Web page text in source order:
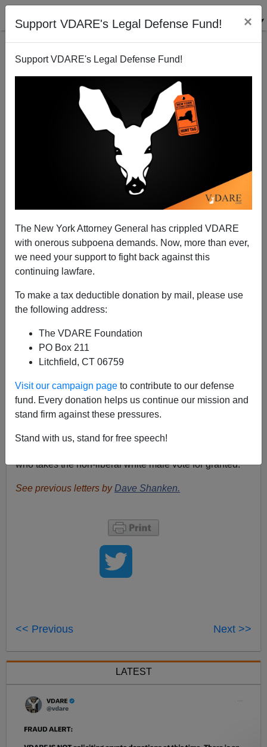
Support VDARE's Legal Defense Fund! ×
Support VDARE's Legal Defense Fund!
The New York Attorney General has crippled VDARE
with onerous subpoena demands. Now, more than ever,
we need your support to fight back against this
continuing lawfare.
To make a tax deductible donation by mail, please use
the following address:
The VDARE Foundation
PO Box 211
Litchfield, CT 06759
Visit our campaign page to contribute to our defense
fund. Every donation helps us continue our mission and
stand firm against these pressures.
Stand with us, stand for free speech!
A Reader Says Romney Is Taking White Male Voters
For Granted
VDARE.com Reader
07/24/2012
A+|a-
Limited by STEM Quotas?
After reading the above article, I was curious as to the
Romney response. I was not surprised with the
Yoursearch- "Title IX" site: mittromney.com/ - did
not match any documents.
Remember thatPresident Nixon signed the Title IX
who takes the non-liberal white male vote for granted.
See previous letters by Dave Shanken.
<< Previous Next >>
LATEST